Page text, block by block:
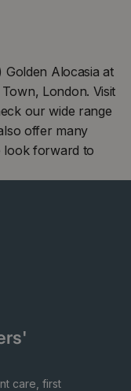
Golden Alocasia at
London. Visit
our wide range
offer many
look forward to
care, first